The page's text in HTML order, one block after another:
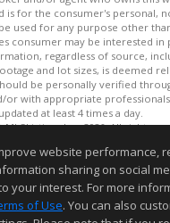
is for the consumer's personal,
used for any purpose other
consumer may be interested in
regardless of source,
and lot sizes, is deemed
be personally verified
or with appropriate
updated at least 4 times a day.
Inc. 2026. All rights
last updated on 08/07/2026 10:54
reliable but not guaranteed to
website performance,
sharing on social
your interest. For more
of Use. You can also